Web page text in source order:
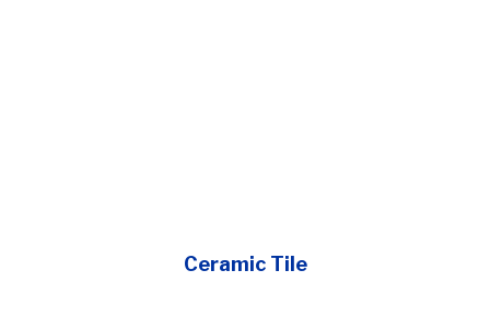
Ceramic Tile